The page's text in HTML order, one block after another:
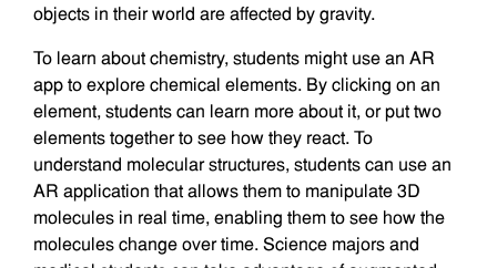
objects in their world are affected by gravity.
To learn about chemistry, students might use an AR
app to explore chemical elements. By clicking on an
element, students can learn more about it, or put two
elements together to see how they react. To
understand molecular structures, students can use an
AR application that allows them to manipulate 3D
molecules in real time, enabling them to see how the
molecules change over time. Science majors and